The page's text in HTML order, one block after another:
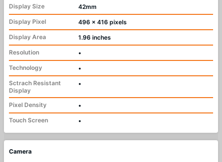
Display Size
42mm
Display Pixel
496 x 416 pixels
Display Area
1.96 inches
Resolution
•
Technology
•
Sctrach Resistant
Display
•
Pixel Density
•
Touch Screen
•
Camera